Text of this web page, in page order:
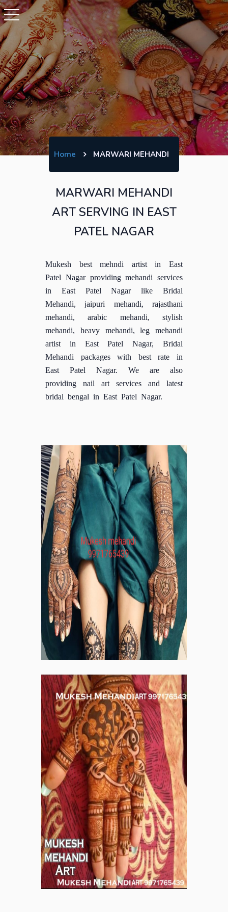
Home MARWARI MEHANDI
MARWARI MEHANDI
ART SERVING IN EAST
PATEL NAGAR
Mukesh best mehndi artist in East
Patel Nagar providing mehandi services
in East Patel Nagar like Bridal
Mehandi, jaipuri mehandi, rajasthani
mehandi, arabic mehandi, stylish
mehandi, heavy mehandi, leg mehandi
artist in East Patel Nagar, Bridal
Mehandi packages with best rate in
East Patel Nagar. We are also
providing nail art services and latest
bridal bengal in East Patel Nagar.